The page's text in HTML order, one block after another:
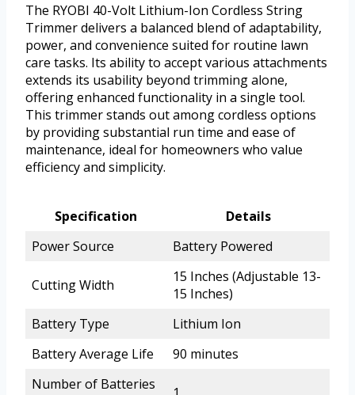
The RYOBI 40-Volt Lithium-Ion Cordless String
Trimmer delivers a balanced blend of adaptability,
power, and convenience suited for routine lawn
care tasks. Its ability to accept various attachments
extends its usability beyond trimming alone,
offering enhanced functionality in a single tool.
This trimmer stands out among cordless options
by providing substantial run time and ease of
maintenance, ideal for homeowners who value
efficiency and simplicity.
Specification
Details
Power Source
Battery Powered
Cutting Width
15 Inches (Adjustable 13-
15 Inches)
Battery Type
Lithium Ion
Battery Average Life
90 minutes
Number of Batteries